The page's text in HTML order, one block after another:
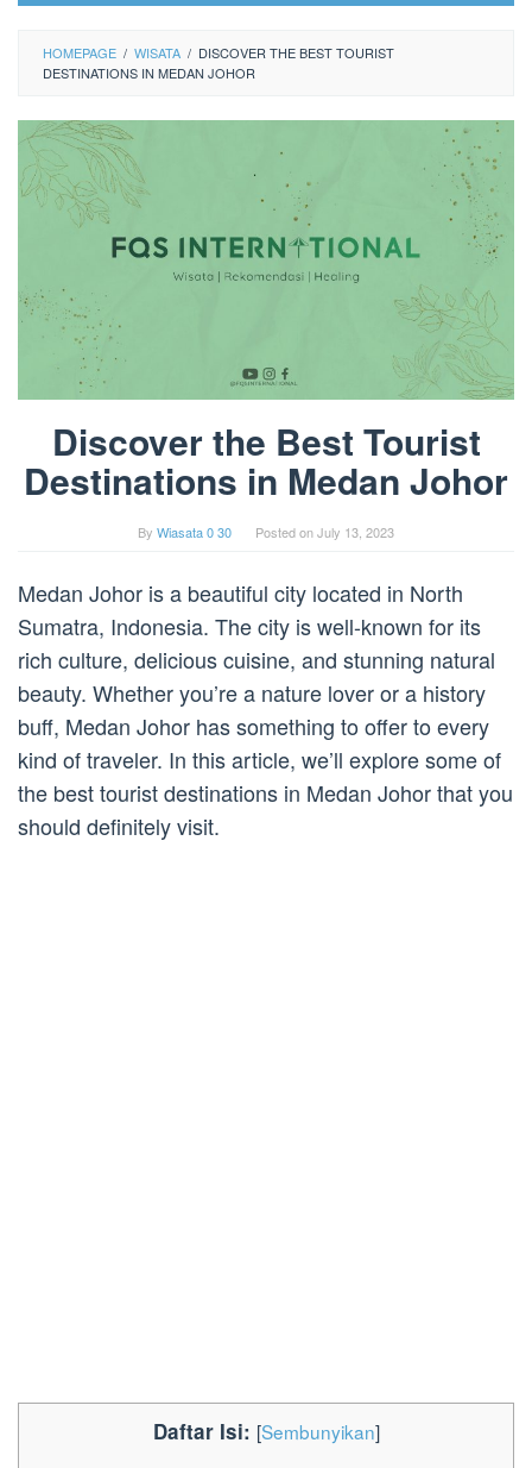
HOMEPAGE / WISATA / DISCOVER THE BEST TOURIST
DESTINATIONS IN MEDAN JOHOR
Discover the Best Tourist
Destinations in Medan Johor
By Wiasata 0 30 Posted onJuly 13, 2023
Medan Johor is a beautiful city located in North
Sumatra, Indonesia. The city is well-known for its
rich culture, delicious cuisine, and stunning natural
beauty. Whether you’re a nature lover or a history
buff, Medan Johor has something to offer to every
kind of traveler. In this article, we’ll explore some of
the best tourist destinations in Medan Johor that you
should definitely visit.
Daftar Isi: [Sembunyikan]